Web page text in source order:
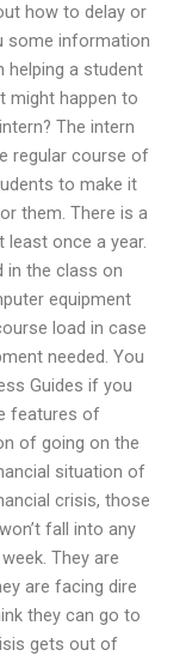
how to delay or
some information
helping a student
might happen to
The intern
regular course of
to make it
them. There is a
once a year.
in the class on
equipment
load in case
needed. You
Guides if you
features of
of going on the
situation of
crisis, those
fall into any
They are
are facing dire
they can go to
gets out of